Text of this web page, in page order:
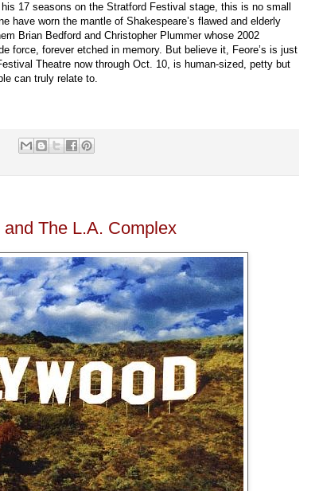
17 seasons on the Stratford Festival stage, this is no small
have worn the mantle of Shakespeare’s flawed and elderly
Brian Bedford and Christopher Plummer whose 2002
force, forever etched in memory. But believe it, Feore’s is just
Theatre now through Oct. 10, is human-sized, petty but
can truly relate to.
The L.A. Complex